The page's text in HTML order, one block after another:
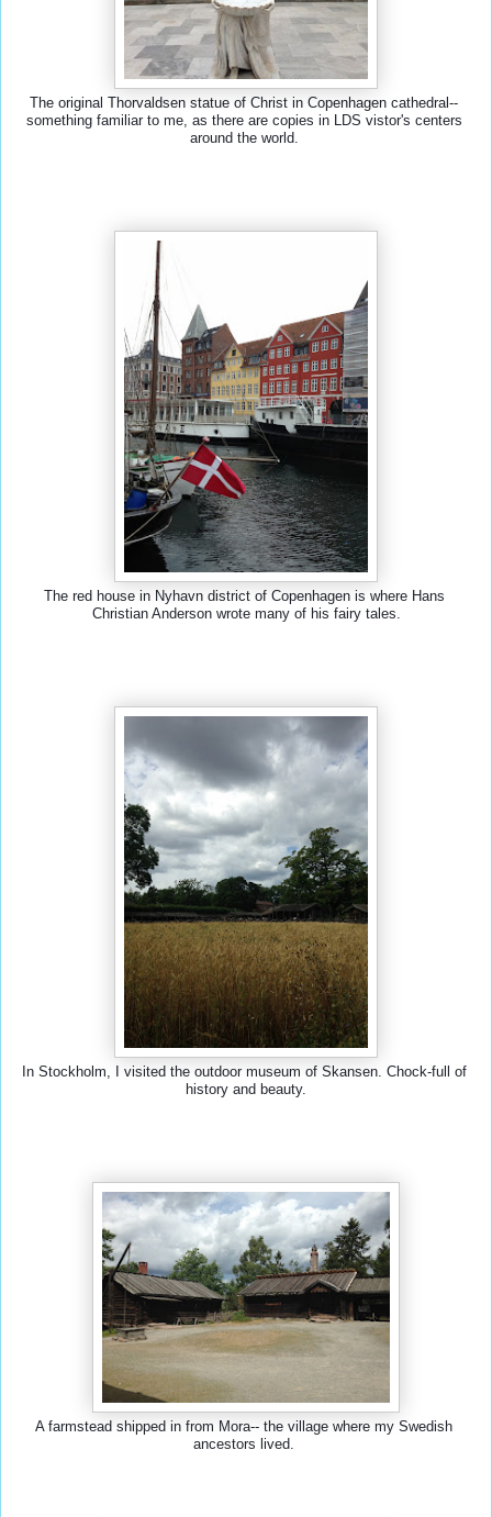
The original Thorvaldsen statue of Christ in Copenhagen cathedral--
something familiar to me, as there are copies in LDS vistor's centers
around the world.
The red house in Nyhavn district of Copenhagen is where Hans
Christian Anderson wrote many of his fairy tales.
In Stockholm, I visited the outdoor museum of Skansen. Chock-full of
history and beauty.
A farmstead shipped in from Mora-- the village where my Swedish
ancestors lived.